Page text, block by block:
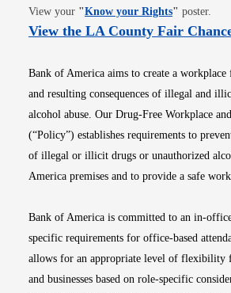
View your "Know your RightsOpens in
" poster.
View the LA County Fair
Bank of America aims to create a workplace
and resulting consequences of illegal and
alcohol abuse. Our Drug-Free Workplace
(“Policy”) establishes requirements to
of illegal or illicit drugs or unauthorized
America premises and to provide a safe
Bank of America is committed to an in-
specific requirements for office-based
allows for an appropriate level of flexibility
and businesses based on role-specific